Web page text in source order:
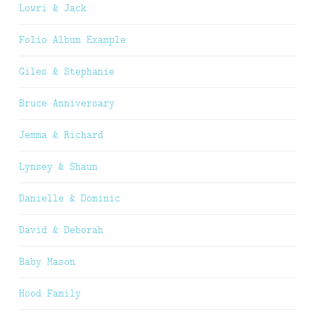
Lowri & Jack
Folio Album Example
Giles & Stephanie
Bruce Anniversary
Jemma & Richard
Lynsey & Shaun
Danielle & Dominic
David & Deborah
Baby Mason
Hood Family